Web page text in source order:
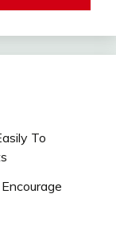
To